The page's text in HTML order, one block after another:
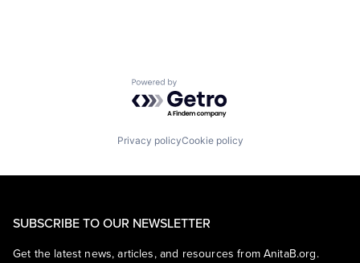
Powered by Getro.com
Privacy policyCookie policy
SUBSCRIBE TO OUR NEWSLETTER
Get the latest news, articles, and resources from AnitaB.org.